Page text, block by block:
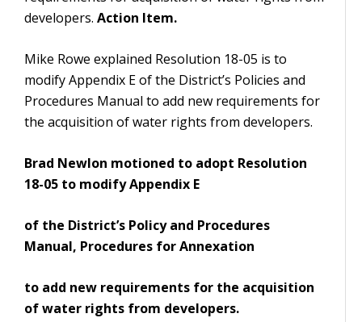
developers. Action Item.
Mike Rowe explained Resolution 18-05 is to
modify Appendix E of the District’s Policies and
Procedures Manual to add new requirements for
the acquisition of water rights from developers.
Brad Newlon motioned to adopt Resolution
18-05 to modify Appendix E
of the District’s Policy and Procedures
Manual, Procedures for Annexation
to add new requirements for the acquisition
of water rights from developers.